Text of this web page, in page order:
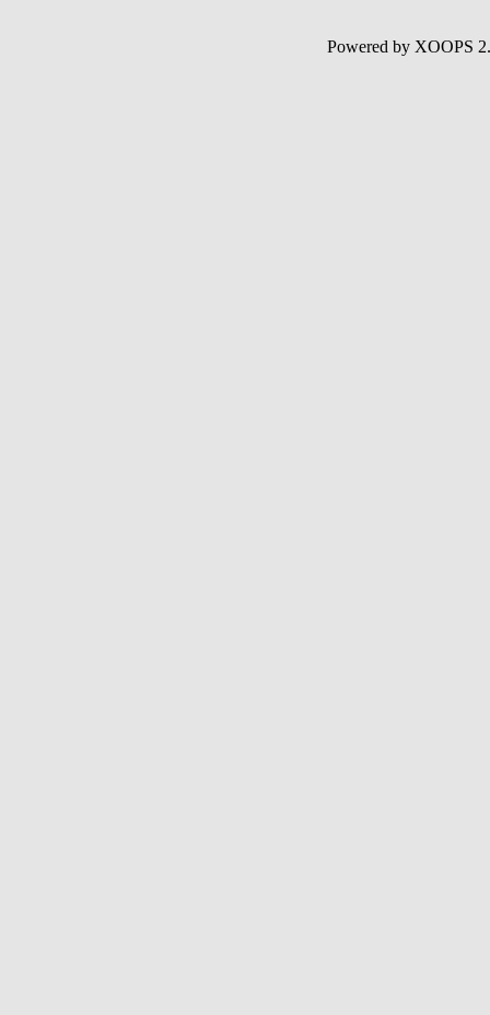
Powered by XOOPS